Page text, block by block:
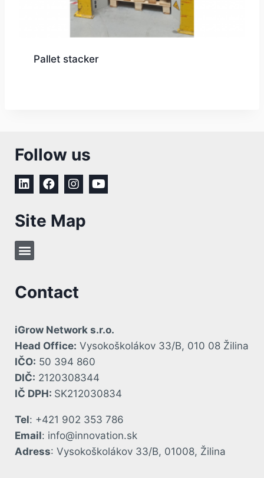
Pallet stacker
Follow us
Site Map
Contact
iGrow Network s.r.o.
Head Office: Vysokoškolákov 33/B, 010 08 Žilina
IČO: 50 394 860
DIČ: 2120308344
IČ DPH: SK212030834
Tel: +421 902 353 786
Email: info@innovation.sk
Adress: Vysokoškolákov 33/B, 01008, Žilina